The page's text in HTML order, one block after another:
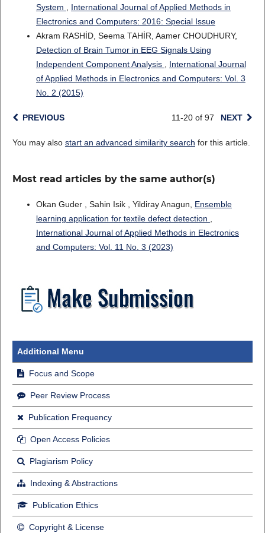
System
International Journal of Applied Methods in
Electronics and Computers: 2016: Special Issue
Akram RASHİD, Seema TAHİR, Aamer CHOUDHURY,
Detection of Brain Tumor in EEG Signals Using
Independent Component Analysis
International Journal
of Applied Methods in Electronics and Computers: Vol. 3
No. 2 (2015)
PREVIOUS 11-20 of 97 NEXT
You may also start an advanced similarity search for this article.
Most read articles by the same author(s)
Okan Guder , Sahin Isik , Yildiray Anagun, Ensemble
learning application for textile defect detection ,
International Journal of Applied Methods in Electronics
and Computers: Vol. 11 No. 3 (2023)
Additional Menu
Focus and Scope
Peer Review Process
Publication Frequency
Open Access Policies
Plagiarism Policy
Indexing & Abstractions
Publication Ethics
Copyright & License